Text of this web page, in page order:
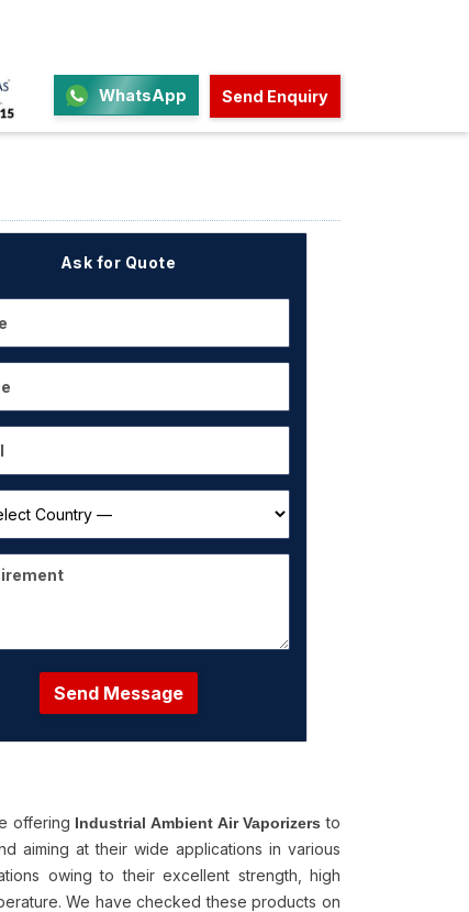
WhatsApp Send Enquiry
Ask for Quote
Send Message
offering Industrial Ambient Air Vaporizers to
aiming at their wide applications in various
owing to their excellent strength, high
We have checked these products on